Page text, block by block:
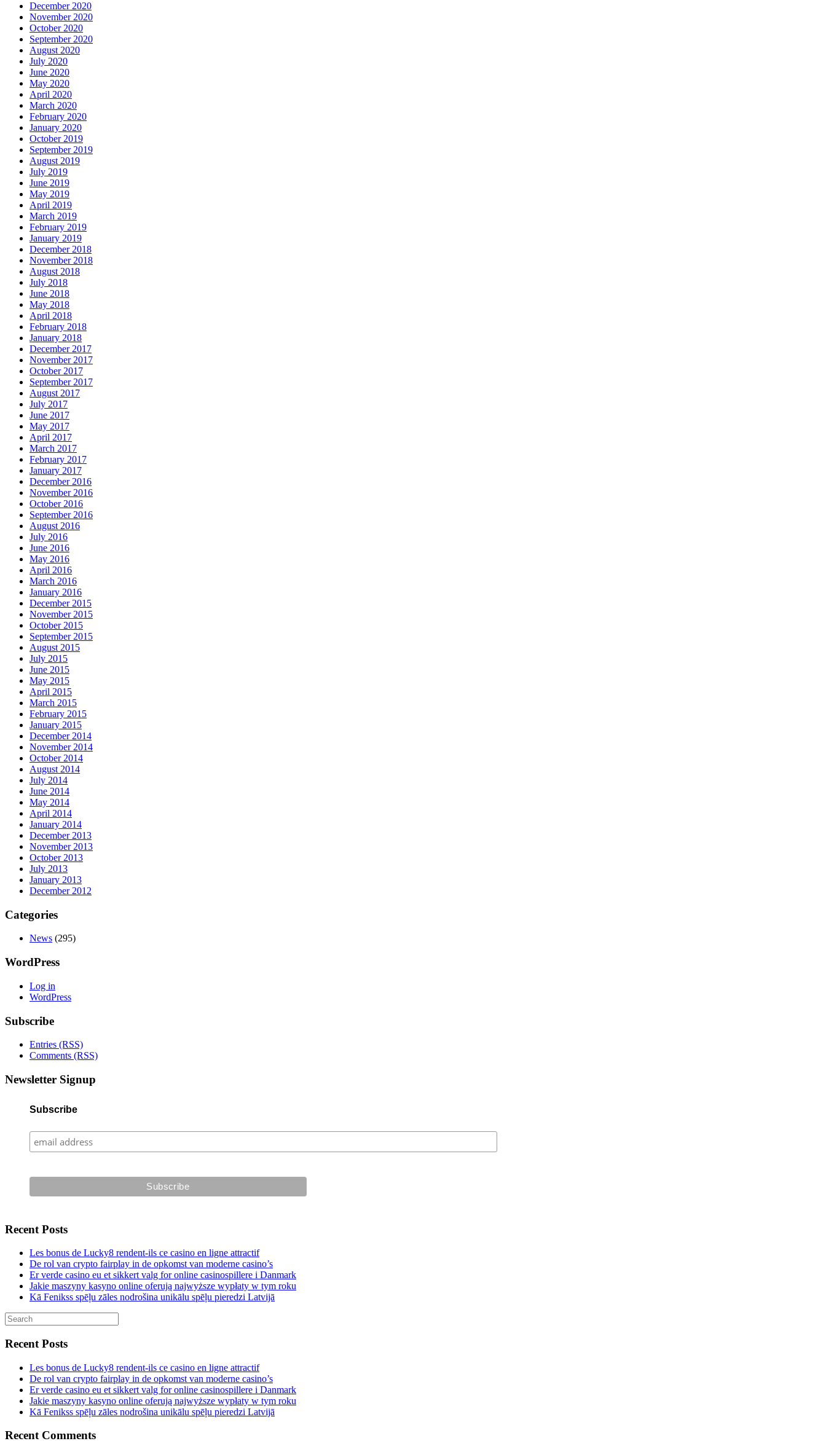
December 2020
November 2020
October 2020
September 2020
August 2020
July 2020
June 2020
May 2020
April 2020
March 2020
February 2020
January 2020
October 2019
September 2019
August 2019
July 2019
June 2019
May 2019
April 2019
March 2019
February 2019
January 2019
December 2018
November 2018
August 2018
July 2018
June 2018
May 2018
April 2018
February 2018
January 2018
December 2017
November 2017
October 2017
September 2017
August 2017
July 2017
June 2017
May 2017
April 2017
March 2017
February 2017
January 2017
December 2016
November 2016
October 2016
September 2016
August 2016
July 2016
June 2016
May 2016
April 2016
March 2016
January 2016
December 2015
November 2015
October 2015
September 2015
August 2015
July 2015
June 2015
May 2015
April 2015
March 2015
February 2015
January 2015
December 2014
November 2014
October 2014
August 2014
July 2014
June 2014
May 2014
April 2014
January 2014
December 2013
November 2013
October 2013
July 2013
January 2013
December 2012
Categories
News (295)
WordPress
Log in
WordPress
Subscribe
Entries (RSS)
Comments (RSS)
Newsletter Signup
Subscribe
Recent Posts
Les bonus de Lucky8 rendent-ils ce casino en ligne attractif
De rol van crypto fairplay in de opkomst van moderne casino’s
Er verde casino eu et sikkert valg for online casinospillere i Danmark
Jakie maszyny kasyno online oferują najwyższe wypłaty w tym roku
Kā Fenikss spēļu zāles nodrošina unikālu spēļu pieredzi Latvijā
Recent Posts
Les bonus de Lucky8 rendent-ils ce casino en ligne attractif
De rol van crypto fairplay in de opkomst van moderne casino’s
Er verde casino eu et sikkert valg for online casinospillere i Danmark
Jakie maszyny kasyno online oferują najwyższe wypłaty w tym roku
Kā Fenikss spēļu zāles nodrošina unikālu spēļu pieredzi Latvijā
Recent Comments